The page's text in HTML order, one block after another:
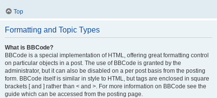
Top
Formatting and Topic Types
What is BBCode?
BBCode is a special implementation of HTML, offering great formatting control
on particular objects in a post. The use of BBCode is granted by the
administrator, but it can also be disabled on a per post basis from the posting
form. BBCode itself is similar in style to HTML, but tags are enclosed in square
brackets [ and ] rather than < and >. For more information on BBCode see the
guide which can be accessed from the posting page.